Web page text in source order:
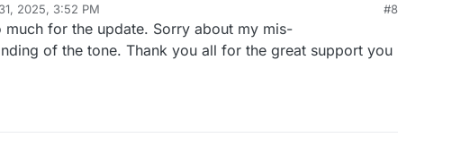
2025, 3:52 PM #8
much for the update. Sorry about my mis-
of the tone. Thank you all for the great support you